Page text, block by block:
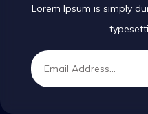
Lorem Ipsum is simply